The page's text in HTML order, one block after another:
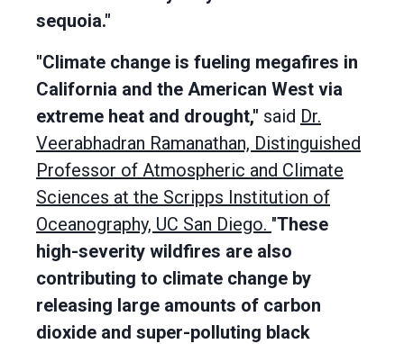
sequoia."
"Climate change is fueling megafires in
California and the American West via
extreme heat and drought," said Dr.
Veerabhadran Ramanathan, Distinguished
Professor of Atmospheric and Climate
Sciences at the Scripps Institution of
Oceanography, UC San Diego. "These
high-severity wildfires are also
contributing to climate change by
releasing large amounts of carbon
dioxide and super-polluting black